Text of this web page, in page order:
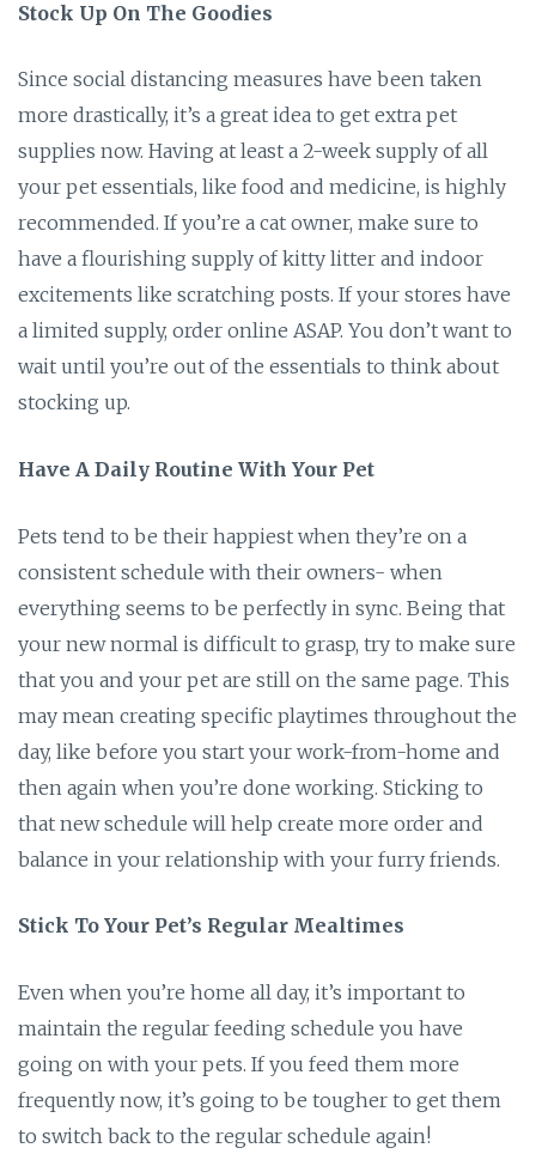
Stock Up On The Goodies
Since social distancing measures have been taken
more drastically, it’s a great idea to get extra pet
supplies now. Having at least a 2-week supply of all
your pet essentials, like food and medicine, is highly
recommended. If you’re a cat owner, make sure to
have a flourishing supply of kitty litter and indoor
excitements like scratching posts. If your stores have
a limited supply, order online ASAP. You don’t want to
wait until you’re out of the essentials to think about
stocking up.
Have A Daily Routine With Your Pet
Pets tend to be their happiest when they’re on a
consistent schedule with their owners- when
everything seems to be perfectly in sync. Being that
your new normal is difficult to grasp, try to make sure
that you and your pet are still on the same page. This
may mean creating specific playtimes throughout the
day, like before you start your work-from-home and
then again when you’re done working. Sticking to
that new schedule will help create more order and
balance in your relationship with your furry friends.
Stick To Your Pet’s Regular Mealtimes
Even when you’re home all day, it’s important to
maintain the regular feeding schedule you have
going on with your pets. If you feed them more
frequently now, it’s going to be tougher to get them
to switch back to the regular schedule again!